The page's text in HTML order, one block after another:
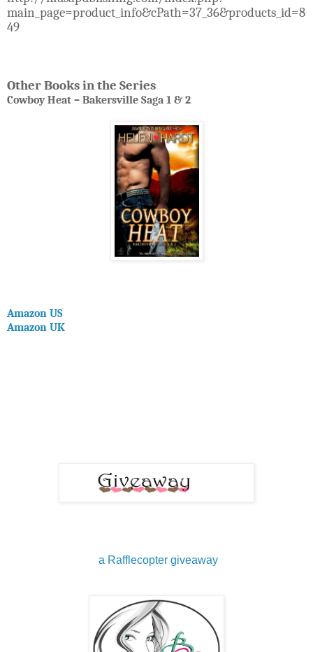
main_page=product_info&cPath=37_36&products_id=8
49
Other Books in the Series
Cowboy Heat – Bakersville Saga 1 & 2
Amazon US
Amazon UK
a Rafflecopter giveaway